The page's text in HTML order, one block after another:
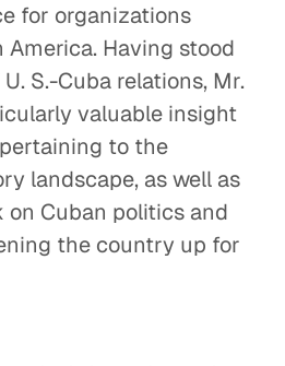
for organizations
Having stood
S.-Cuba relations, Mr.
valuable insight
to the
landscape, as well as
Cuban politics and
the country up for